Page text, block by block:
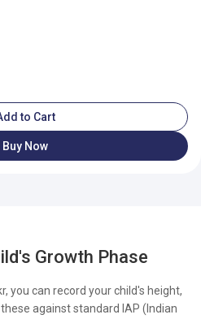
to Cart
Buy Now
Growth Phase
you can record your child's height,
against standard IAP (Indian